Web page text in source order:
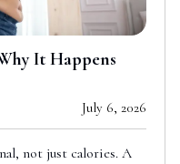
It Happens
July 6, 2026
not just calories. A